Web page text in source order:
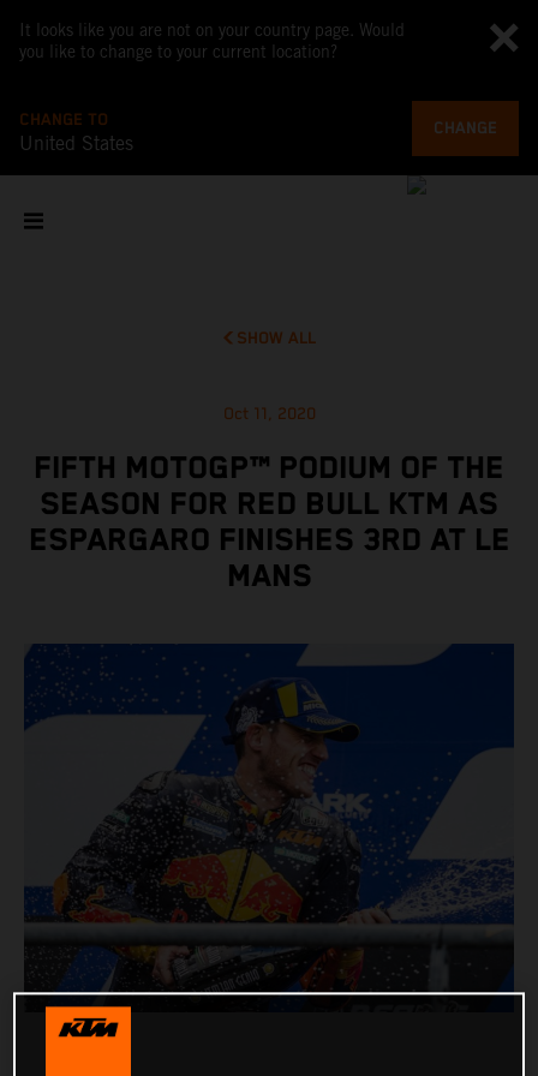
It looks like you are not on your country page. Would
you like to change to your current location?
CHANGE TO
United States
CHANGE
SHOW ALL
Oct 11, 2020
FIFTH MOTOGP™ PODIUM OF THE
SEASON FOR RED BULL KTM AS
ESPARGARO FINISHES 3RD AT LE
MANS